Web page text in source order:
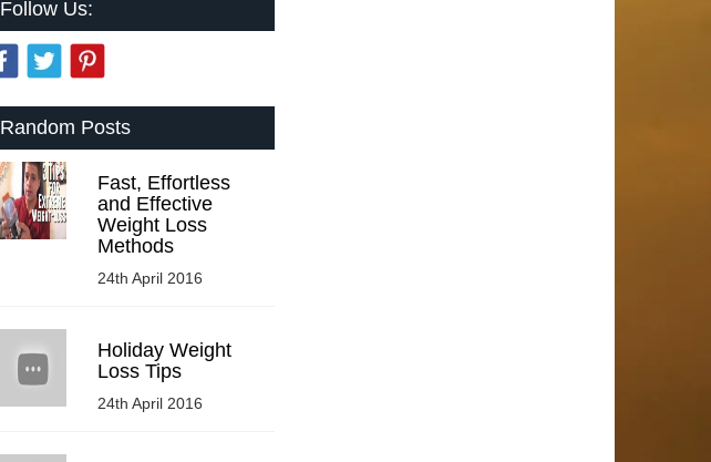
Follow Us:
Random Posts
Fast, Effortless
and Effective
Weight Loss
Methods
24th April 2016
Holiday Weight
Loss Tips
24th April 2016